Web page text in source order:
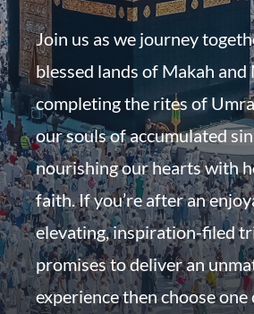
Join us as we journey
blessed lands of Makah and
completing the rites of
our souls of accumulated
nourishing our hearts with
faith. If you’re after an
elevating, inspiration-filed
promises to deliver an
experience then choose